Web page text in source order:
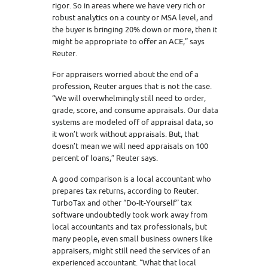
rigor. So in areas where we have very rich or
robust analytics on a county or MSA level, and
the buyer is bringing 20% down or more, then it
might be appropriate to offer an ACE,” says
Reuter.
For appraisers worried about the end of a
profession, Reuter argues that is not the case.
“We will overwhelmingly still need to order,
grade, score, and consume appraisals. Our data
systems are modeled off of appraisal data, so
it won’t work without appraisals. But, that
doesn’t mean we will need appraisals on 100
percent of loans,” Reuter says.
A good comparison is a local accountant who
prepares tax returns, according to Reuter.
TurboTax and other “Do-It-Yourself” tax
software undoubtedly took work away from
local accountants and tax professionals, but
many people, even small business owners like
appraisers, might still need the services of an
experienced accountant. “What that local